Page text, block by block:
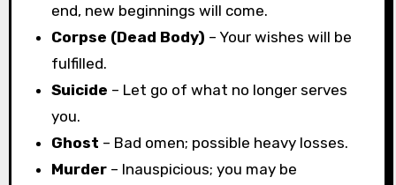
end, new beginnings will come.
Corpse (Dead Body) – Your wishes will be
fulfilled.
Suicide – Let go of what no longer serves
you.
Ghost – Bad omen; possible heavy losses.
Murder – Inauspicious; you may be